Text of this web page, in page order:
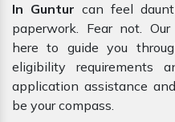
In Guntur can feel
paperwork. Fear not.
here to guide you
eligibility requirements
application assistance
be your compass.